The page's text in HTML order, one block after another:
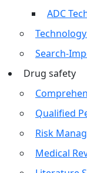
ADC
Search-
Drug safety
Qualified
Risk
Medical